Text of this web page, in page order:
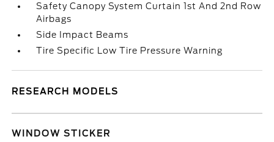
Safety Canopy System Curtain 1st And 2nd Row
Airbags
Side Impact Beams
Tire Specific Low Tire Pressure Warning
RESEARCH MODELS
WINDOW STICKER